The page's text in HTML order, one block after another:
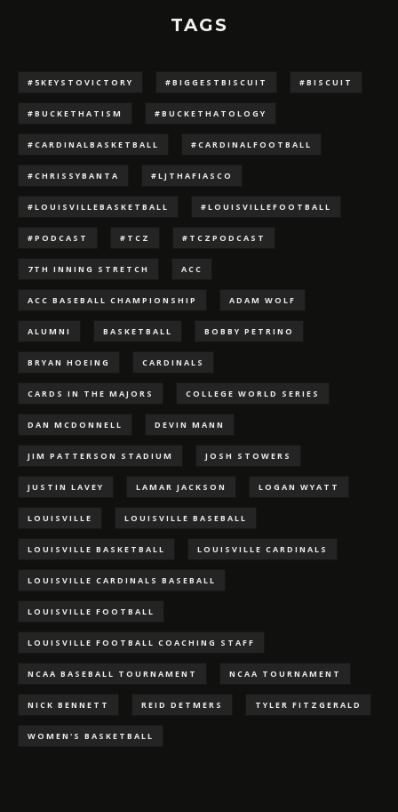
TAGS
#5KEYSTOVICTORY #BIGGESTBISCUIT #BISCUIT
#BUCKETHATISM #BUCKETHATOLOGY
#CARDINALBASKETBALL #CARDINALFOOTBALL
#CHRISSYBANTA #LJTHAFIASCO
#LOUISVILLEBASKETBALL #LOUISVILLEFOOTBALL
#PODCAST #TCZ #TCZPODCAST
7TH INNING STRETCH ACC
ACC BASEBALL CHAMPIONSHIP ADAM WOLF
ALUMNI BASKETBALL BOBBY PETRINO
BRYAN HOEING CARDINALS
CARDS IN THE MAJORS COLLEGE WORLD SERIES
DAN MCDONNELL DEVIN MANN
JIM PATTERSON STADIUM JOSH STOWERS
JUSTIN LAVEY LAMAR JACKSON LOGAN WYATT
LOUISVILLE LOUISVILLE BASEBALL
LOUISVILLE BASKETBALL LOUISVILLE CARDINALS
LOUISVILLE CARDINALS BASEBALL
LOUISVILLE FOOTBALL
LOUISVILLE FOOTBALL COACHING STAFF
NCAA BASEBALL TOURNAMENT NCAA TOURNAMENT
NICK BENNETT REID DETMERS TYLER FITZGERALD
WOMEN'S BASKETBALL